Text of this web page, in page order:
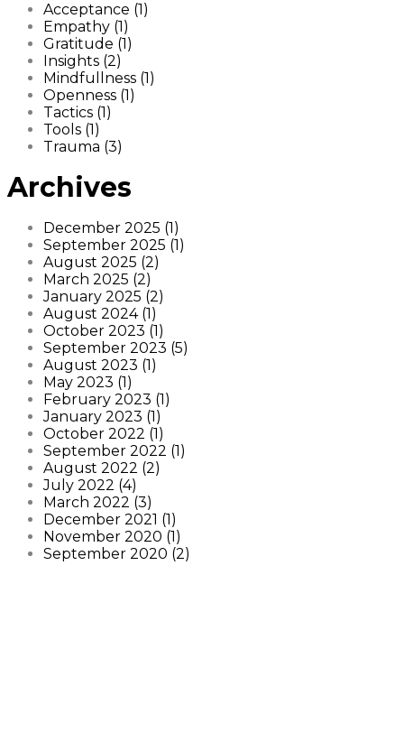
Acceptance (1)
Empathy (1)
Gratitude (1)
Insights (2)
Mindfullness (1)
Openness (1)
Tactics (1)
Tools (1)
Trauma (3)
Archives
December 2025 (1)
September 2025 (1)
August 2025 (2)
March 2025 (2)
January 2025 (2)
August 2024 (1)
October 2023 (1)
September 2023 (5)
August 2023 (1)
May 2023 (1)
February 2023 (1)
January 2023 (1)
October 2022 (1)
September 2022 (1)
August 2022 (2)
July 2022 (4)
March 2022 (3)
December 2021 (1)
November 2020 (1)
September 2020 (2)